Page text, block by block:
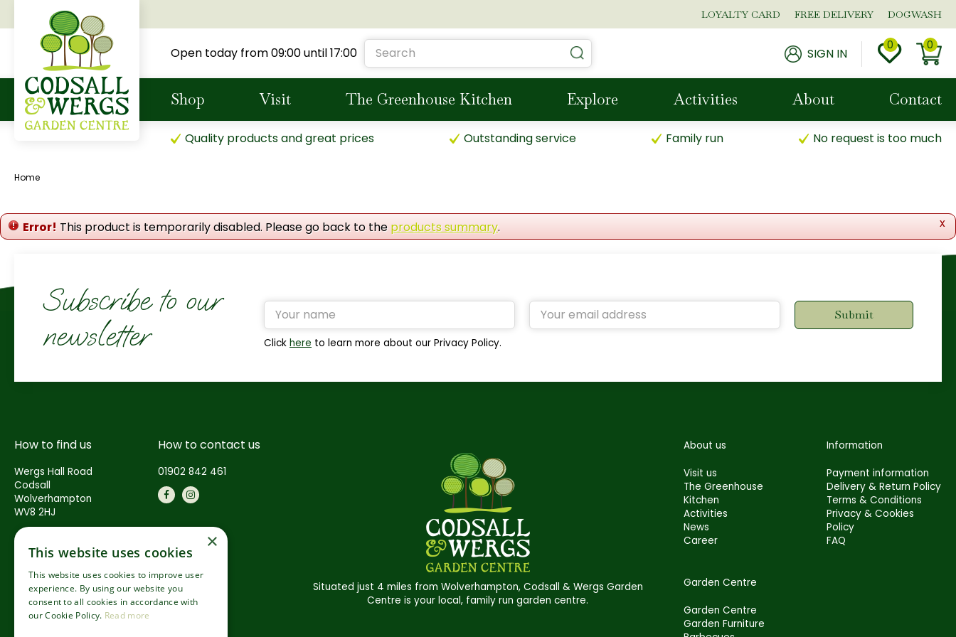
content
Home
LOYALTY CARD FREE DELIVERY DOGWASH
Open today from09:00until17:00 SIGN IN
Shop Visit The Greenhouse Kitchen Explore Activities About Contact
Quality products and great prices Outstanding service Family run No request is too much
x
Error! This product is temporarily disabled. Please go back to the products summary.
Subscribe to our
newsletter
Click here to learn more about our Privacy Policy.
How to find us
Wergs Hall Road
Codsall
Wolverhampton
WV8 2HJ
How to contact us
01902 842 461
Situated just 4 miles from Wolverhampton, Codsall & Wergs Garden
Centre is your local, family run garden centre.
About us
Visit us
The Greenhouse
Kitchen
Activities
News
Career
Information
Payment information
Delivery & Return Policy
Terms & Conditions
Privacy & Cookies
Policy
FAQ
Garden Centre
Garden Centre
Garden Furniture
×
This website uses cookies
This website uses cookies to improve user
experience. By using our website you
consent to all cookies in accordance with
our Cookie Policy. Read more